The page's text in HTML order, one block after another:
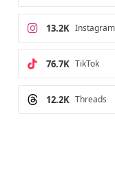
Instagram
13.2K
TikTok
76.7K
Threads
12.2K